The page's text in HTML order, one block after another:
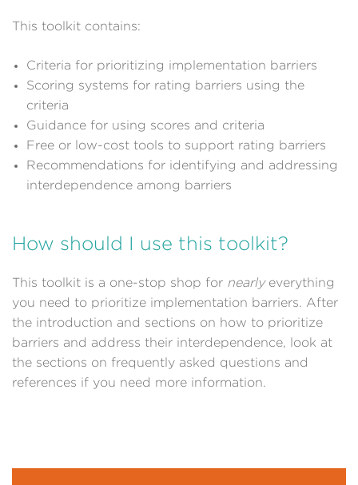
This toolkit contains:
Criteria for prioritizing implementation barriers
Scoring systems for rating barriers using the
criteria
Guidance for using scores and criteria
Free or low-cost tools to support rating barriers
Recommendations for identifying and addressing
interdependence among barriers
How should I use this toolkit?
This toolkit is a one-stop shop for nearlyeverything
you need to prioritize implementation barriers. After
the introduction and sections on how to prioritize
barriers and address their interdependence, look at
the sections on frequently asked questions and
references if you need more information.